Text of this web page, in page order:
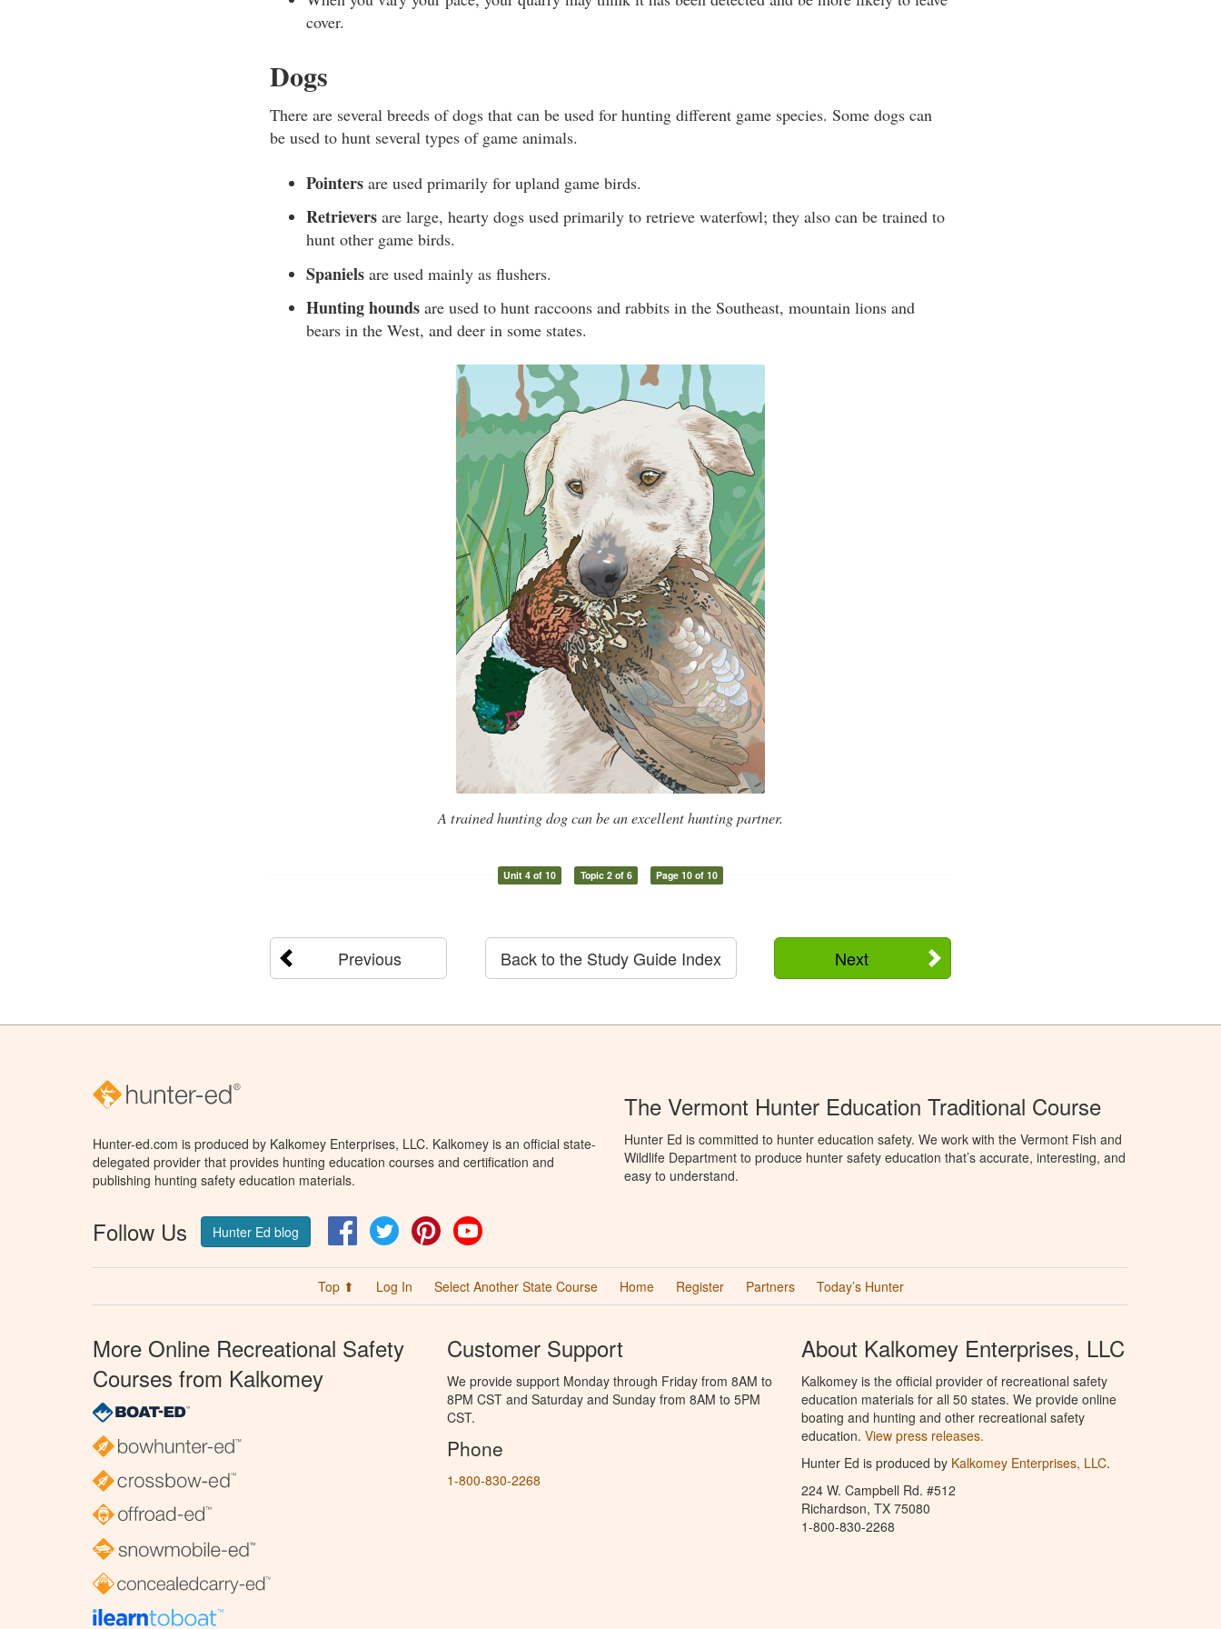
cover.
Dogs
There are several breeds of dogs that can be used for hunting different game species. Some dogs can
be used to hunt several types of game animals.
Pointers are used primarily for upland game birds.
Retrievers are large, hearty dogs used primarily to retrieve waterfowl; they also can be trained to
hunt other game birds.
Spaniels are used mainly as flushers.
Hunting hounds are used to hunt raccoons and rabbits in the Southeast, mountain lions and
bears in the West, and deer in some states.
A trained hunting dog can be an excellent hunting partner.
Unit 4 of 10 Topic 2 of 6 Page 10 of 10
Previous Next
Back to the Study Guide Index
Hunter-ed.com is produced by Kalkomey Enterprises, LLC. Kalkomey is an official state-
delegated provider that provides hunting education courses and certification and
publishing hunting safety education materials.
Follow Us Hunter Ed blog FacebookTwitter Pinterest
The Vermont Hunter Education Traditional Course
Hunter Ed is committed to hunter education safety. We work with the Vermont Fish and
Wildlife Department to produce hunter safety education that’s accurate, interesting, and
easy to understand.
Top ⬆ Log In Select Another State Course Home Register Partners Today’s Hunter
More Online Recreational Safety
Courses from Kalkomey
Customer Support
We provide support Monday through Friday from 8AM to
8PM CST and Saturday and Sunday from 8AM to 5PM
CST.
Phone
1-800-830-2268
About Kalkomey Enterprises, LLC
Kalkomey is the official provider of recreational safety
education materials for all 50 states. We provide online
boating and hunting and other recreational safety
education. View press releases.
Hunter Ed is produced by Kalkomey Enterprises, LLC.
224 W. Campbell Rd. #512
Richardson, TX 75080
1-800-830-2268